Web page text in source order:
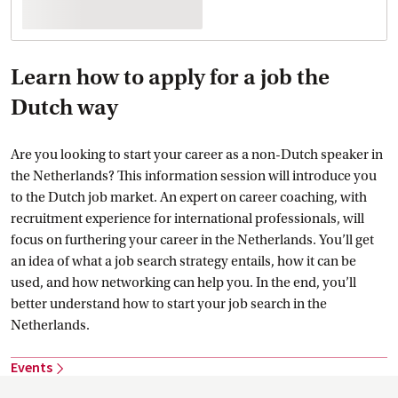
Learn how to apply for a job the
Dutch way
Are you looking to start your career as a non-Dutch speaker in
the Netherlands? This information session will introduce you
to the Dutch job market. An expert on career coaching, with
recruitment experience for international professionals, will
focus on furthering your career in the Netherlands. You’ll get
an idea of what a job search strategy entails, how it can be
used, and how networking can help you. In the end, you’ll
better understand how to start your job search in the
Netherlands.
Events